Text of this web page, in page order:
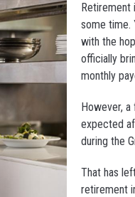
Retirement
some time.
with the
officially
monthly
However,
expected
during the
That has
retirement